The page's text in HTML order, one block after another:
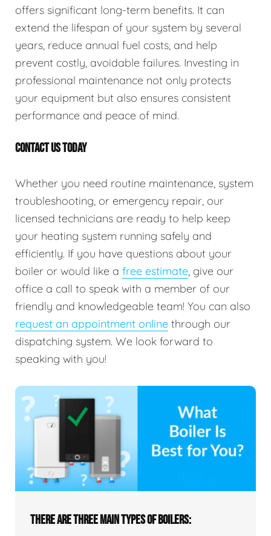
offers significant long-term benefits. It can
extend the lifespan of your system by several
years, reduce annual fuel costs, and help
prevent costly, avoidable failures. Investing in
professional maintenance not only protects
your equipment but also ensures consistent
performance and peace of mind.
CONTACT US TODAY
Whether you need routine maintenance, system
troubleshooting, or emergency repair, our
licensed technicians are ready to help keep
your heating system running safely and
efficiently. If you have questions about your
boiler or would like a free estimate, give our
office a call to speak with a member of our
friendly and knowledgeable team! You can also
request an appointment online through our
dispatching system. We look forward to
speaking with you!
THERE ARE THREE MAIN TYPES OF BOILERS: